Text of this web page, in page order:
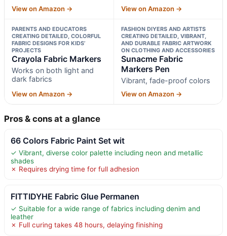
View on Amazon → View on Amazon →
PARENTS AND EDUCATORS
CREATING DETAILED, COLORFUL
FABRIC DESIGNS FOR KIDS’
PROJECTS
Crayola Fabric Markers
Works on both light and
dark fabrics
View on Amazon →
FASHION DIYERS AND ARTISTS
CREATING DETAILED, VIBRANT,
AND DURABLE FABRIC ARTWORK
ON CLOTHING AND ACCESSORIES
Sunacme Fabric
Markers Pen
Vibrant, fade-proof colors
View on Amazon →
Pros & cons at a glance
66 Colors Fabric Paint Set wit
✓ Vibrant, diverse color palette including neon and metallic
shades
✗ Requires drying time for full adhesion
FITTIDYHE Fabric Glue Permanen
✓ Suitable for a wide range of fabrics including denim and
leather
✗ Full curing takes 48 hours, delaying finishing